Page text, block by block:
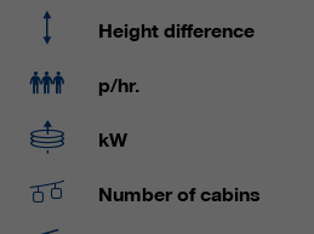
Height difference
p/hr.
kW
Number of cabins
Purpose
https://
customers /